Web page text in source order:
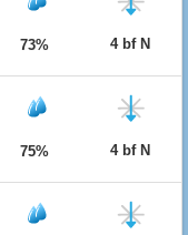
73% 4 bf N
75% 4 bf N